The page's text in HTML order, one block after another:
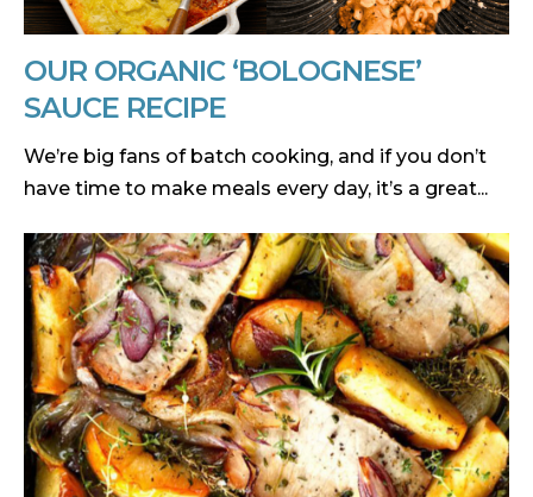
OUR ORGANIC ‘BOLOGNESE’
SAUCE RECIPE
We’re big fans of batch cooking, and if you don’t
have time to make meals every day, it’s a great...